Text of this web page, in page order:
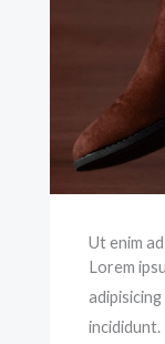
Ut enim
Lorem
incididunt.